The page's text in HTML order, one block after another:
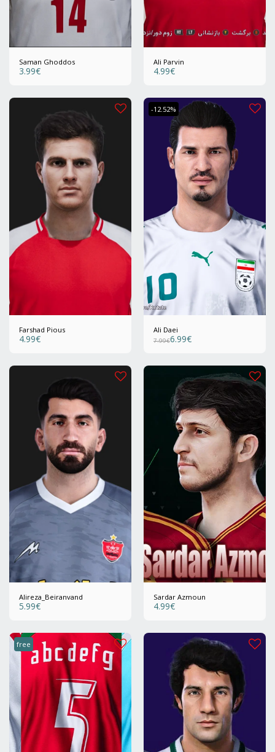
Saman Ghoddos
3.99€
Ali Parvin
4.99€
Farshad Pious
4.99€
-12.52%
Ali Daei
7.99€6.99€
Alireza_Beiranvand
5.99€
Sardar Azmoun
4.99€
free